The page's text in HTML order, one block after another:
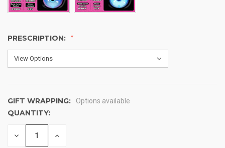
PRESCRIPTION:
GIFT WRAPPING: Options available
CURRENT
STOCK:
QUANTITY:
DECREASE INCREASE